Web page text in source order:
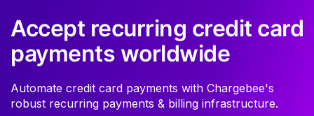
Accept recurring credit card
payments worldwide
Automate credit card payments with Chargebee's
robust recurring payments & billing infrastructure.